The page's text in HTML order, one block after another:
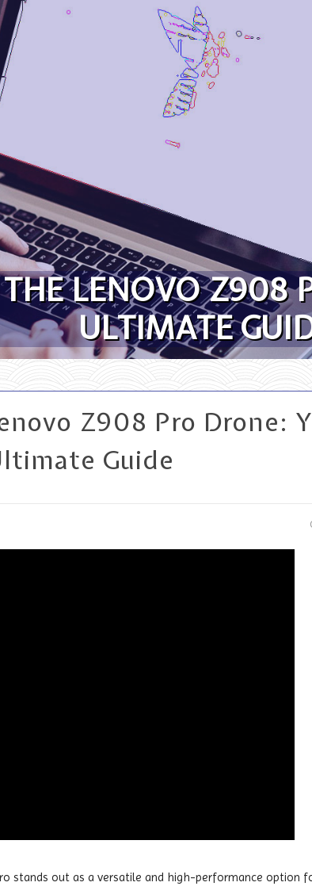
LENOVO Z908
ULTIMATE
Z908 Pro Drone:
Guide
stands out as a versatile and high-performance option